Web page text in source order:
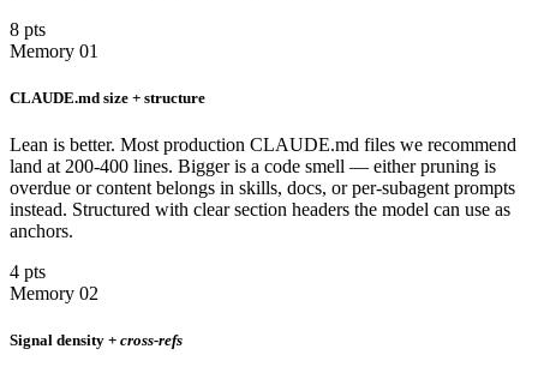
8 pts
Memory 01
CLAUDE.md size + structure
Lean is better. Most production CLAUDE.md files we recommend
land at 200-400 lines. Bigger is a code smell — either pruning is
overdue or content belongs in skills, docs, or per-subagent prompts
instead. Structured with clear section headers the model can use as
anchors.
4 pts
Memory 02
Signal density + cross-refs